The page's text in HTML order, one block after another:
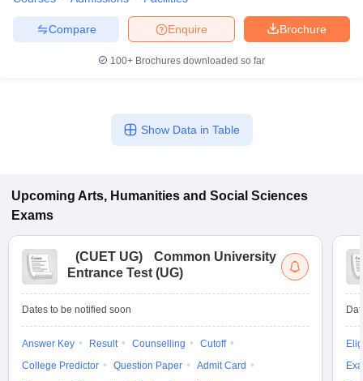
Brochure
Enquire
Compare
100+ Brochures downloaded so far
Show Data in Table
Upcoming Arts, Humanities and Social Sciences
Exams
(CUET UG)
Common University
Entrance Test (UG)
Dates to be notified soon
Answer Key Result Counselling
Cutoff
College Predictor
Question Paper
Admit Card